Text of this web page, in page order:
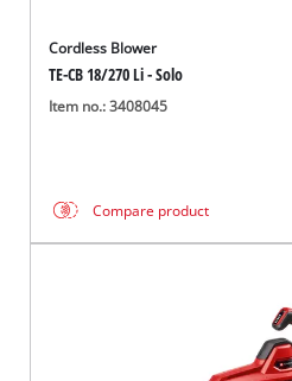
Cordless Blower
TE-CB 18/270 Li - Solo
Item no.: 3408045
Compare product